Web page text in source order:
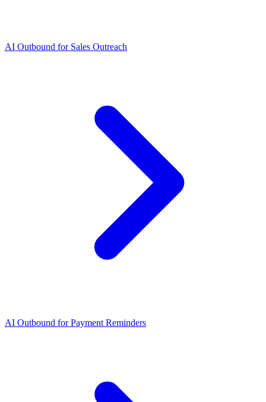
AI Outbound for Sales Outreach
AI Outbound for Payment Reminders